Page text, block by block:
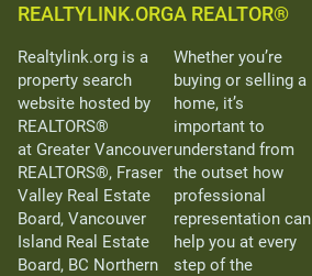
REALTYLINK.ORG
Realtylink.org is a
property search
website hosted by
REALTORS®
at Greater Vancouver
REALTORS®, Fraser
Valley Real Estate
Board, Vancouver
Island Real Estate
Board, BC Northern
A REALTOR®
Whether you’re
buying or selling a
home, it’s
important to
understand from
the outset how
professional
representation can
help you at every
step of the